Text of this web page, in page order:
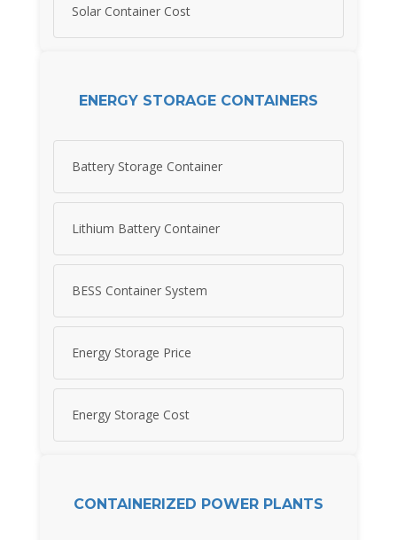
Solar Container Cost
ENERGY STORAGE CONTAINERS
Battery Storage Container
Lithium Battery Container
BESS Container System
Energy Storage Price
Energy Storage Cost
CONTAINERIZED POWER PLANTS